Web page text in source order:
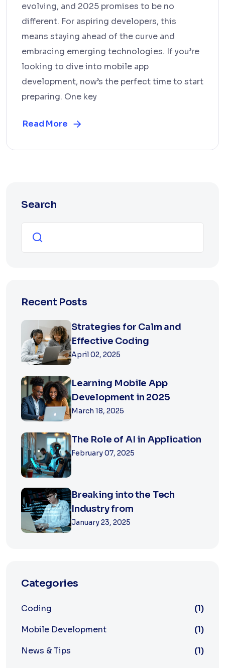
evolving, and 2025 promises to be no
different. For aspiring developers, this
means staying ahead of the curve and
embracing emerging technologies. If you’re
looking to dive into mobile app
development, now’s the perfect time to start
preparing. One key
Read More
Search
Search
Recent Posts
Strategies for Calm and
Effective Coding
April 02, 2025
Learning Mobile App
Development in 2025
March 18, 2025
The Role of AI in Application
February 07, 2025
Breaking into the Tech
Industry from
January 23, 2025
Categories
Coding
(1)
Mobile Development
(1)
News & Tips
(1)